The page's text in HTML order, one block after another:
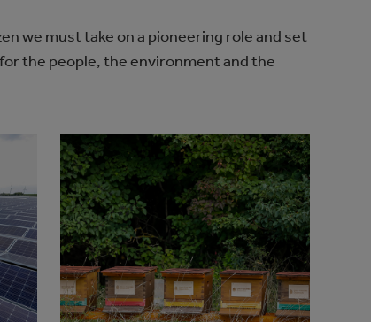
we must take on a pioneering role and set
the people, the environment and the